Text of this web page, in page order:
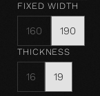
FIXED WIDTH
160 190
THICKNESS
16 19